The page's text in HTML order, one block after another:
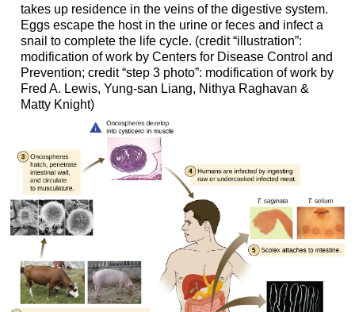
takes up residence in the veins of the digestive system.
Eggs escape the host in the urine or feces and infect a
snail to complete the life cycle. (credit “illustration”:
modification of work by Centers for Disease Control and
Prevention; credit “step 3 photo”: modification of work by
Fred A. Lewis, Yung-san Liang, Nithya Raghavan &
Matty Knight)